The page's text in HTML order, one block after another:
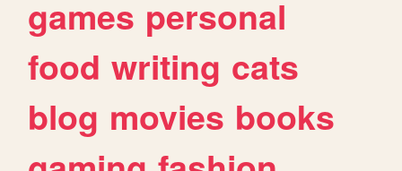
games personal
food writing cats
blog movies books